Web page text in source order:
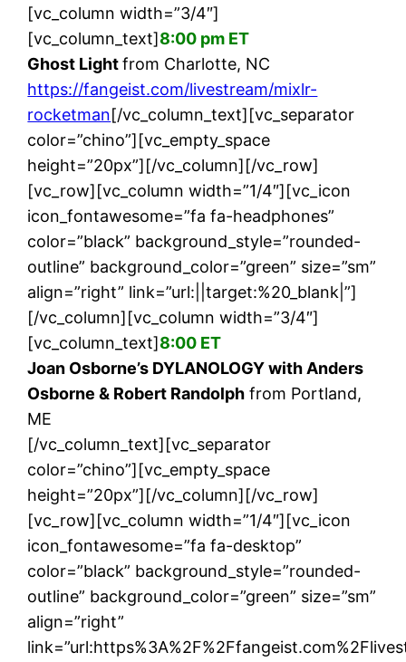
[vc_column width=”3/4″]
[vc_column_text]8:00 pm ET
Ghost Lightfrom Charlotte, NC
https://fangeist.com/livestream/mixlr-
rocketman[/vc_column_text][vc_separator
color=”chino”][vc_empty_space
height=”20px”][/vc_column][/vc_row]
[vc_row][vc_column width=”1/4″][vc_icon
icon_fontawesome=”fa fa-headphones”
color=”black” background_style=”rounded-
outline” background_color=”green” size=”sm”
align=”right” link=”url:||target:%20_blank|”]
[/vc_column][vc_column width=”3/4″]
[vc_column_text]8:00 ET
Joan Osborne’s DYLANOLOGY with Anders
Osborne & Robert Randolph from Portland,
ME
[/vc_column_text][vc_separator
color=”chino”][vc_empty_space
height=”20px”][/vc_column][/vc_row]
[vc_row][vc_column width=”1/4″][vc_icon
icon_fontawesome=”fa fa-desktop”
color=”black” background_style=”rounded-
outline” background_color=”green” size=”sm”
align=”right”